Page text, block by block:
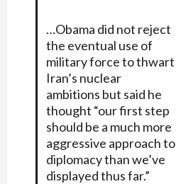
…Obama did not reject
the eventual use of
military force to thwart
Iran’s nuclear
ambitions but said he
thought “our first step
should be a much more
aggressive approach to
diplomacy than we’ve
displayed thus far.”